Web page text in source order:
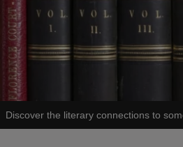
Discover the literary connections to